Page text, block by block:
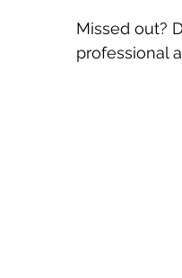
Missed out?
professional